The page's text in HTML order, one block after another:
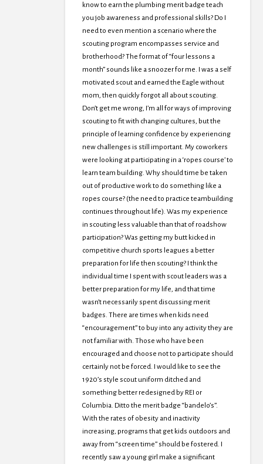
know to earn the plumbing merit badge teach
you job awareness and professional skills? Do I
need to even mention a scenario where the
scouting program encompasses service and
brotherhood? The format of “four lessons a
month” sounds like a snoozer for me. I was a self
motivated scout and earned the Eagle without
mom, then quickly forgot all about scouting.
Don’t get me wrong, I’m all for ways of improving
scouting to fit with changing cultures, but the
principle of learning confidence by experiencing
new challenges is still important. My coworkers
were looking at participating in a ‘ropes course’ to
learn team building. Why should time be taken
out of productive work to do something like a
ropes course? (the need to practice teambuilding
continues throughout life). Was my experience
in scouting less valuable than that of roadshow
participation? Was getting my butt kicked in
competitive church sports leagues a better
preparation for life then scouting? I think the
individual time I spent with scout leaders was a
better preparation for my life, and that time
wasn’t necessarily spent discussing merit
badges. There are times when kids need
“encouragement” to buy into any activity they are
not familiar with. Those who have been
encouraged and choose not to participate should
certainly not be forced. I would like to see the
1920’s style scout uniform ditched and
something better redesigned by REI or
Columbia. Ditto the merit badge “bandelo’s”.
With the rates of obesity and inactivity
increasing, programs that get kids outdoors and
away from “screen time” should be fostered. I
recently saw a young girl make a significant